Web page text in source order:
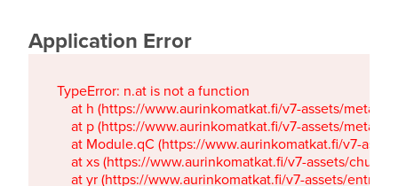
Application Error
TypeError: n.at is not a function
at h (https://www.aurinkomatkat.fi/v7-assets/
at p (https://www.aurinkomatkat.fi/v7-assets/
at Module.qC (https://www.aurinkomatkat.fi/v7-
at xs (https://www.aurinkomatkat.fi/v7-assets/
at yr (https://www.aurinkomatkat.fi/v7-assets/